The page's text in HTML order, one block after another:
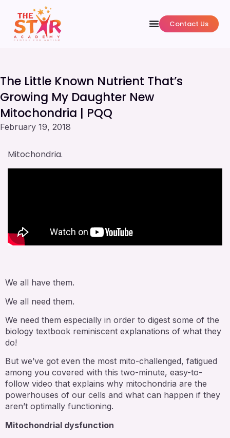
Contact Us
The Little Known Nutrient That’s
Growing My Daughter New
Mitochondria | PQQ
February 19, 2018
Mitochondria.
We all have them.
We all need them.
We need them especially in order to digest some of the
biology textbook reminiscent explanations of what they
do!
But we’ve got even the most mito-challenged, fatigued
among you covered with this two-minute, easy-to-
follow video that explains why mitochondria are the
powerhouses of our cells and what can happen if they
aren’t optimally functioning.
Mitochondrial dysfunction